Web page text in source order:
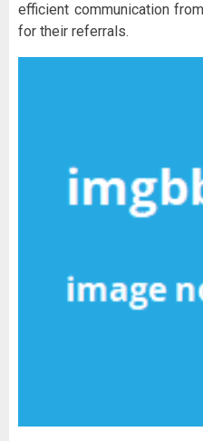
efficient communication
for their referrals.